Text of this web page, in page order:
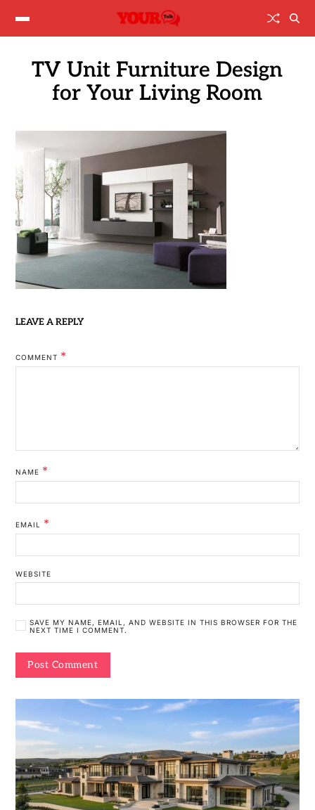
TV Unit Furniture Design
for Your Living Room
LEAVE A REPLY
COMMENT *
NAME *
EMAIL *
WEBSITE
SAVE MY NAME, EMAIL, AND WEBSITE IN THIS BROWSER FOR THE
NEXT TIME I COMMENT.